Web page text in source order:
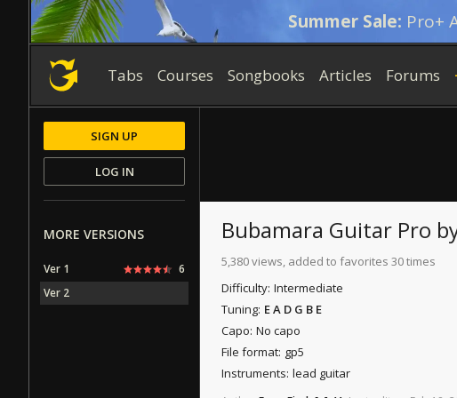
Summer Sale: Pro+
Tabs Courses Songbooks Articles Forums
Bubamara Guitar Pro
5,380 views, added to favorites 30 times
Difficulty: Intermediate
Tuning: E A D G B E
Capo: No capo
File format: gp5
Instruments: lead guitar
SIGN UP
LOG IN
MORE VERSIONS
Ver 1
6
Ver 2